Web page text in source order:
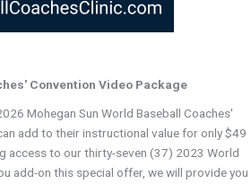
Convention Video Package
Mohegan Sun World Baseball Coaches'
add to their instructional value for only $49
access to our thirty-seven (37) 2023 World
add-on this special offer, we will provide you